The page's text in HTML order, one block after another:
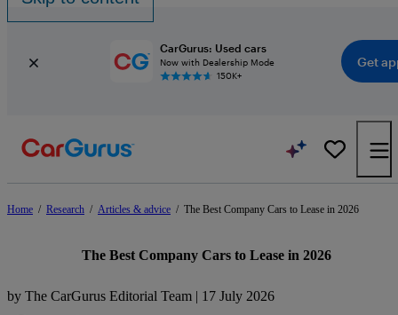
CarGurus: Used cars
Now with Dealership Mode
150K+
Get
Home / Research / Articles & advice / The Best Company Cars to Lease in 2026
The Best Company Cars to Lease in 2026
by The CarGurus Editorial Team | 17 July 2026